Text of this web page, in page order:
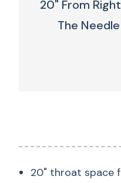
20" From
The Needle
20" throat space